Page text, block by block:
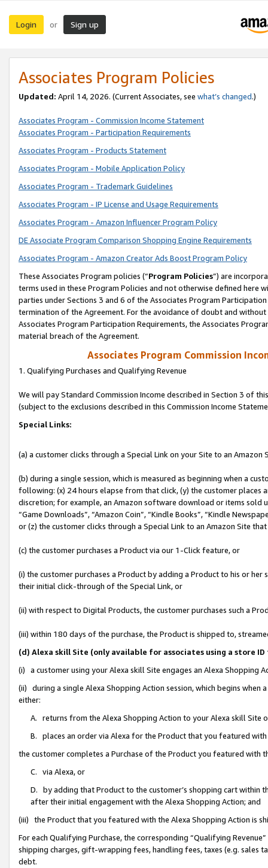
Login or Sign up
Associates Program Policies
Updated: April 14, 2026. (Current Associates, see what’s changed.)
Associates Program - Commission Income Statement
Associates Program - Participation Requirements
Associates Program - Products Statement
Associates Program - Mobile Application Policy
Associates Program - Trademark Guidelines
Associates Program - IP License and Usage Requirements
Associates Program - Amazon Influencer Program Policy
DE Associate Program Comparison Shopping Engine Requirements
Associates Program - Amazon Creator Ads Boost Program Policy
These Associates Program policies (“Program Policies”) are
terms used in these Program Policies and not otherwise defined
parties under Sections 3 and 6 of the Associates Program
termination of the Agreement. For the avoidance of doubt and
Associates Program Participation Requirements, the Associates
material breach of the Agreement.
Associates Program Commission
1. Qualifying Purchases and Qualifying Revenue
We will pay Standard Commission Income described in Section 3 of
(subject to the exclusions described in this Commission Income
Special Links:
(a) a customer clicks through a Special Link on your Site to an Amazon
(b) during a single session, which is measured as beginning when a
following: (x) 24 hours elapse from that click, (y) the customer
discretion; for example, an Amazon software download or items sold
“Game Downloads”, “Amazon Coin”, “Kindle Books”, “Kindle
or (z) the customer clicks through a Special Link to an Amazon Site
(c) the customer purchases a Product via our 1-Click feature, or
(i) the customer purchases a Product by adding a Product to his or
their initial click-through of the Special Link, or
(ii) with respect to Digital Products, the customer purchases such a
(iii) within 180 days of the purchase, the Product is shipped to,
(d) Alexa skill Site (only available for associates using a store
(i) a customer using your Alexa skill Site engages an Alexa Shopping
(ii) during a single Alexa Shopping Action session, which begins when
either:
A. returns from the Alexa Shopping Action to your Alexa skill Site
B. places an order via Alexa for the Product that you featured with
the customer completes a Purchase of the Product you featured with
C. via Alexa, or
D. by adding that Product to the customer’s shopping cart within
after their initial engagement with the Alexa Shopping Action; and
(iii) the Product that you featured with the Alexa Shopping Action is
For each Qualifying Purchase, the corresponding “Qualifying
shipping charges, gift-wrapping fees, handling fees, taxes (e.g. sales
debt.